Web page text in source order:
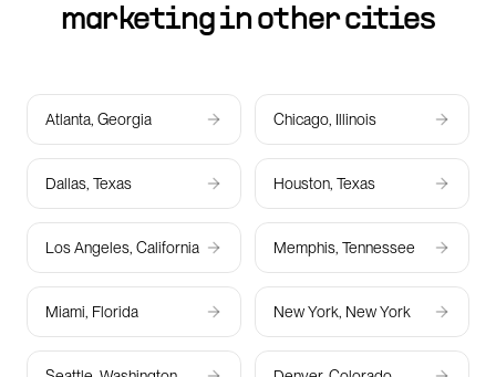
marketing in other cities
Atlanta, Georgia Chicago, Illinois
Dallas, Texas Houston, Texas
Los Angeles, California Memphis, Tennessee
Miami, Florida New York, New York